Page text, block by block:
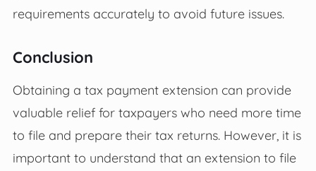
requirements accurately to avoid future issues.
Conclusion
Obtaining a tax payment extension can provide
valuable relief for taxpayers who need more time
to file and prepare their tax returns. However, it is
important to understand that an extension to file